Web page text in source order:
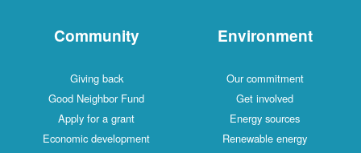
Community
Giving back
Good Neighbor Fund
Apply for a grant
Economic development
Environment
Our commitment
Get involved
Energy sources
Renewable energy